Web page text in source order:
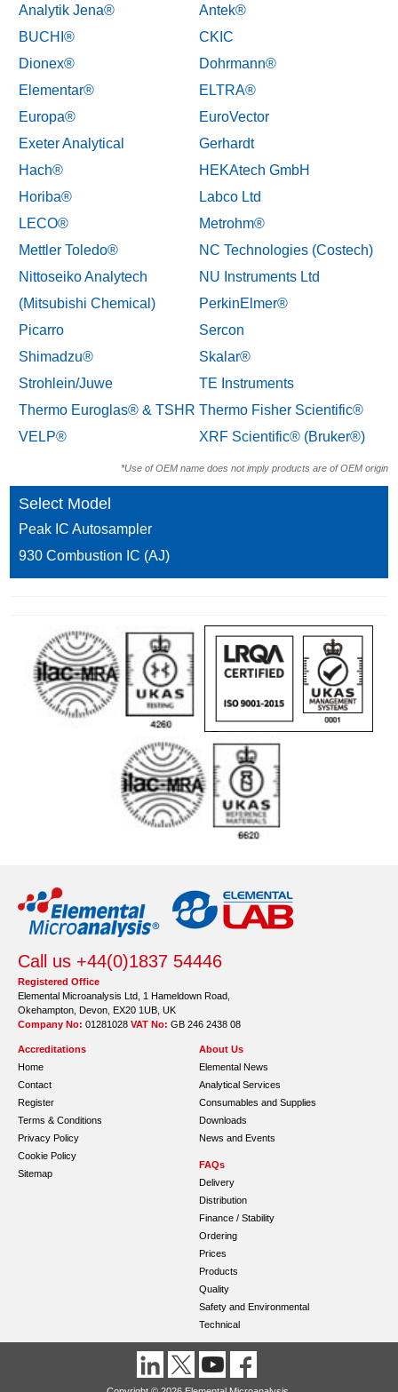
Analytik Jena®
Antek®
BUCHI®
CKIC
Dionex®
Dohrmann®
Elementar®
ELTRA®
Europa®
EuroVector
Exeter Analytical
Gerhardt
Hach®
HEKAtech GmbH
Horiba®
Labco Ltd
LECO®
Metrohm®
Mettler Toledo®
NC Technologies (Costech)
Nittoseiko Analytech
(Mitsubishi Chemical)
NU Instruments Ltd
PerkinElmer®
Picarro
Sercon
Shimadzu®
Skalar®
Strohlein/Juwe
TE Instruments
Thermo Euroglas® & TSHR Thermo Fisher Scientific®
VELP®
XRF Scientific® (Bruker®)
*Use of OEM name does not imply products are of OEM origin
Select Model
Peak IC Autosampler
930 Combustion IC (AJ)
Call us +44(0)1837 54446
Registered Office
Elemental Microanalysis Ltd, 1 Hameldown Road,
Okehampton, Devon, EX20 1UB, UK
Company No: 01281028 VAT No: GB 246 2438 08
Accreditations
Home
Contact
Register
Terms & Conditions
Privacy Policy
Cookie Policy
Sitemap
About Us
Elemental News
Analytical Services
Consumables and Supplies
Downloads
News and Events
FAQs
Delivery
Distribution
Finance / Stability
Ordering
Prices
Products
Quality
Safety and Environmental
Technical